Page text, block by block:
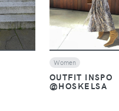
Women
OUTFIT INSPO
@HOSKELSA